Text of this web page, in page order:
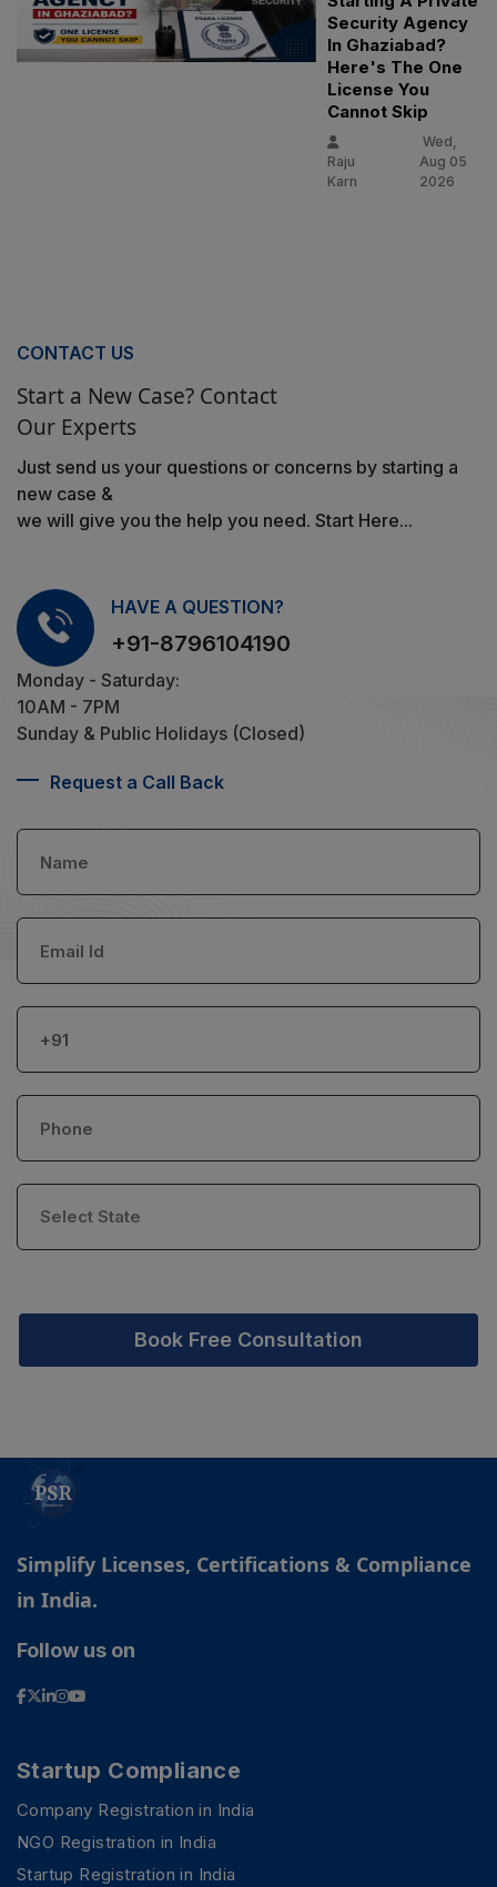
Security Agency
In Ghaziabad?
Here's The One
License You
Cannot Skip
Raju
Karn
Wed,
Aug 05
2026
CONTACT US
Start a New Case? Contact
Our Experts
Just send us your questions or concerns by starting a
new case &
we will give you the help you need. Start Here...
HAVE A QUESTION?
+91-8796104190
Monday - Saturday:
10AM - 7PM
Sunday & Public Holidays (Closed)
Request a Call Back
Book Free Consultation
Simplify Licenses, Certifications & Compliance
in India.
Follow us on
Startup Compliance
Company Registration in India
NGO Registration in India
Startup Registration in India